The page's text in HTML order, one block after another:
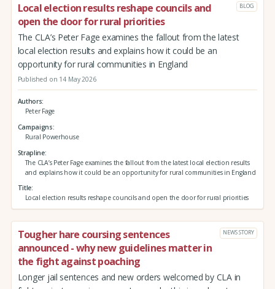
Local election results reshape councils and
open the door for rural priorities
BLOG
The CLA’s Peter Fage examines the fallout from the latest
local election results and explains how it could be an
opportunity for rural communities in England
Published on 14 May 2026
Authors
Peter Fage
Campaigns
Rural Powerhouse
Strapline
The CLA’s Peter Fage examines the fallout from the latest local election results
and explains how it could be an opportunity for rural communities in England
Title
Local election results reshape councils and open the door for rural priorities
Tougher hare coursing sentences
announced - why new guidelines matter in
the fight against poaching
NEWS STORY
Longer jail sentences and new orders welcomed by CLA in